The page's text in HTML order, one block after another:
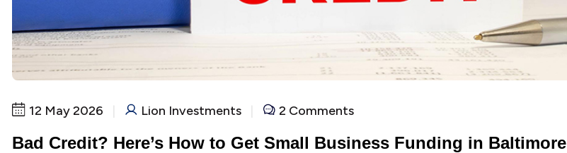
12 May 2026 Lion Investments 2 Comments
Bad Credit? Here’s How to Get Small Business Funding in Baltimore